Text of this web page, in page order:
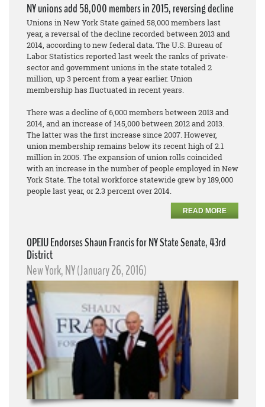
NY unions add 58,000 members in 2015, reversing decline
Unions in New York State gained 58,000 members last
year, a reversal of the decline recorded between 2013 and
2014, according to new federal data. The U.S. Bureau of
Labor Statistics reported last week the ranks of private-
sector and government unions in the state totaled 2
million, up 3 percent from a year earlier. Union
membership has fluctuated in recent years.
There was a decline of 6,000 members between 2013 and
2014, and an increase of 145,000 between 2012 and 2013.
The latter was the first increase since 2007. However,
union membership remains below its recent high of 2.1
million in 2005. The expansion of union rolls coincided
with an increase in the number of people employed in New
York State. The total workforce statewide grew by 189,000
people last year, or 2.3 percent over 2014.
READ MORE
OPEIU Endorses Shaun Francis for NY State Senate, 43rd
District
New York, NY (January 26, 2016)